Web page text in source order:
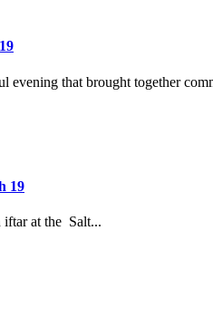
that brought together
19
at the Salt...